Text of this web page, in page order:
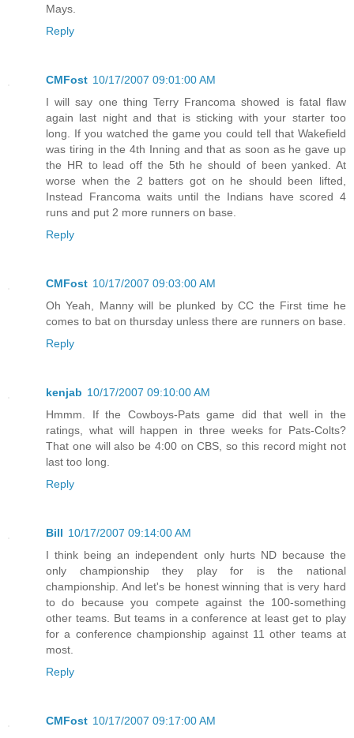
Mays.
Reply
CMFost 10/17/2007 09:01:00 AM
I will say one thing Terry Francoma showed is fatal flaw
again last night and that is sticking with your starter too
long. If you watched the game you could tell that Wakefield
was tiring in the 4th Inning and that as soon as he gave up
the HR to lead off the 5th he should of been yanked. At
worse when the 2 batters got on he should been lifted,
Instead Francoma waits until the Indians have scored 4
runs and put 2 more runners on base.
Reply
CMFost 10/17/2007 09:03:00 AM
Oh Yeah, Manny will be plunked by CC the First time he
comes to bat on thursday unless there are runners on base.
Reply
kenjab 10/17/2007 09:10:00 AM
Hmmm. If the Cowboys-Pats game did that well in the
ratings, what will happen in three weeks for Pats-Colts?
That one will also be 4:00 on CBS, so this record might not
last too long.
Reply
Bill 10/17/2007 09:14:00 AM
I think being an independent only hurts ND because the
only championship they play for is the national
championship. And let's be honest winning that is very hard
to do because you compete against the 100-something
other teams. But teams in a conference at least get to play
for a conference championship against 11 other teams at
most.
Reply
CMFost 10/17/2007 09:17:00 AM